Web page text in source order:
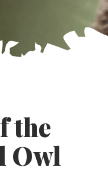
the
Owl